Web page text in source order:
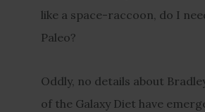
like a space-raccoon, do I
Paleo?
Oddly, no details about
of the Galaxy Diet have